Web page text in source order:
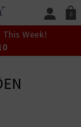
0
SIGN IN/
Week!